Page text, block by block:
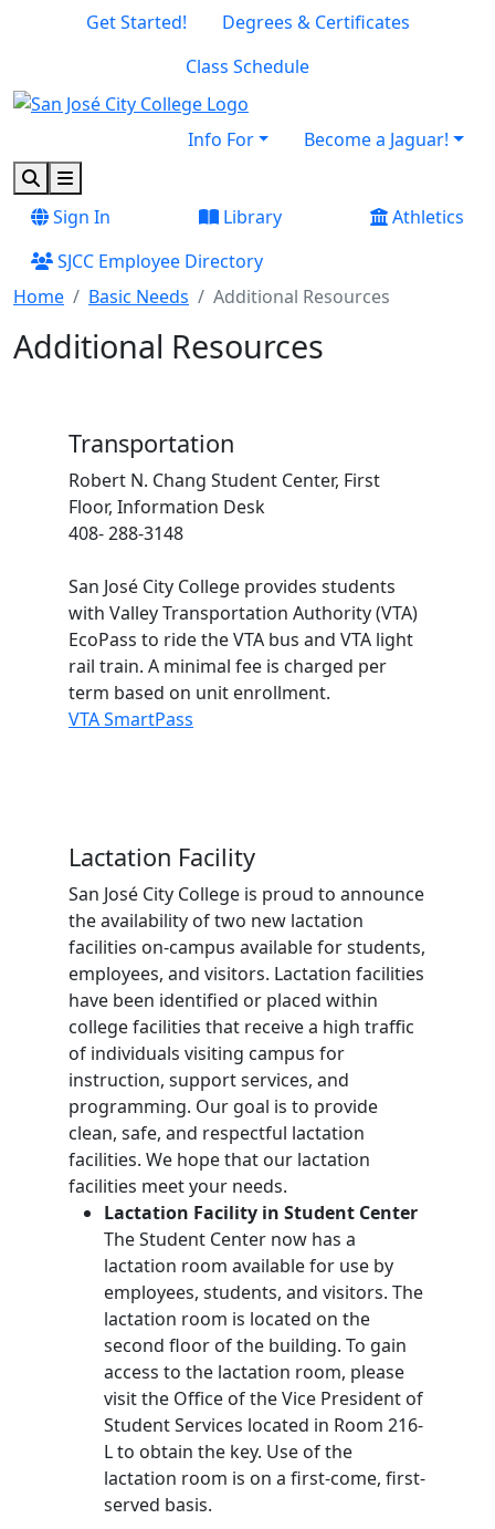
Skip to main content
Skip to footer content
Get Started!
Degrees & Certificates
Class Schedule
Info For
Become a Jaguar!
SearchMenu
Sign In
Library
Athletics
SJCC Employee Directory
Home
Basic Needs Additional Resources
Additional Resources
Transportation
Robert N. Chang Student Center, First
Floor, Information Desk
408- 288-3148
San José City College provides students
with Valley Transportation Authority (VTA)
EcoPass to ride the VTA bus and VTA light
rail train. A minimal fee is charged per
term based on unit enrollment.
VTA SmartPass
Lactation Facility
San José City College is proud to announce
the availability of two new lactation
facilities on-campus available for students,
employees, and visitors. Lactation facilities
have been identified or placed within
college facilities that receive a high traffic
of individuals visiting campus for
instruction, support services, and
programming. Our goal is to provide
clean, safe, and respectful lactation
facilities. We hope that our lactation
facilities meet your needs.
Lactation Facility in Student Center
The Student Center now has a
lactation room available for use by
employees, students, and visitors. The
lactation room is located on the
second floor of the building. To gain
access to the lactation room, please
visit the Office of the Vice President of
Student Services located in Room 216-
L to obtain the key. Use of the
lactation room is on a first-come, first-
served basis.